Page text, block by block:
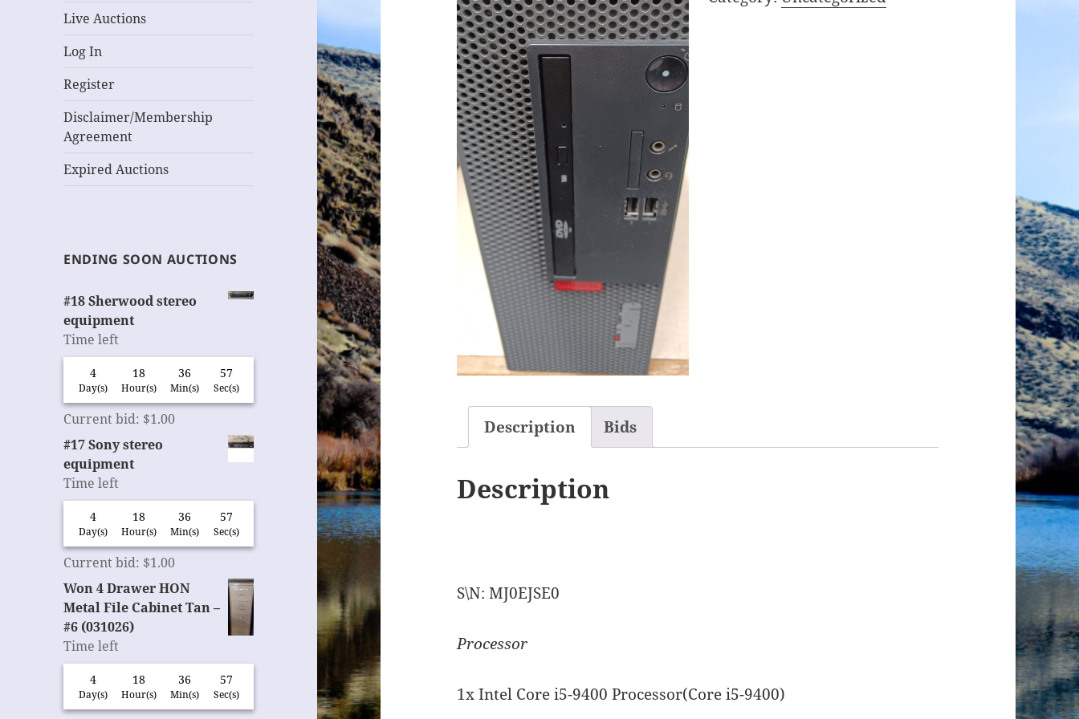
Live Auctions
Log In
Register
Disclaimer/Membership
Agreement
Expired Auctions
ENDING SOON AUCTIONS
#18 Sherwood stereo
equipment
Time left
4
Day(s)
18
Hour(s)
36
Min(s)
56
Sec(s)
Current bid: $1.00
#17 Sony stereo
equipment
Time left
4
Day(s)
18
Hour(s)
36
Min(s)
56
Sec(s)
Current bid: $1.00
Won 4 Drawer HON
Metal File Cabinet Tan –
#6 (031026)
Time left
4
Day(s)
18
Hour(s)
36
Min(s)
56
Sec(s)
Description Bids
Description
S\N: MJ0EJSE0
Processor
1x Intel Core i5-9400 Processor(Core i5-9400)